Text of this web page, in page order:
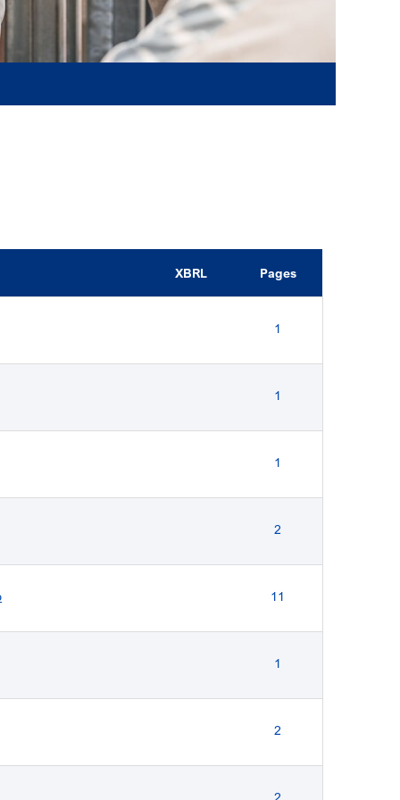
XBRL Pages
1
1
1
2
11
1
2
2